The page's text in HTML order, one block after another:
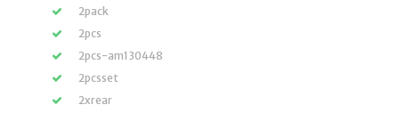
2pack
2pcs
2pcs-am130448
2pcsset
2xrear